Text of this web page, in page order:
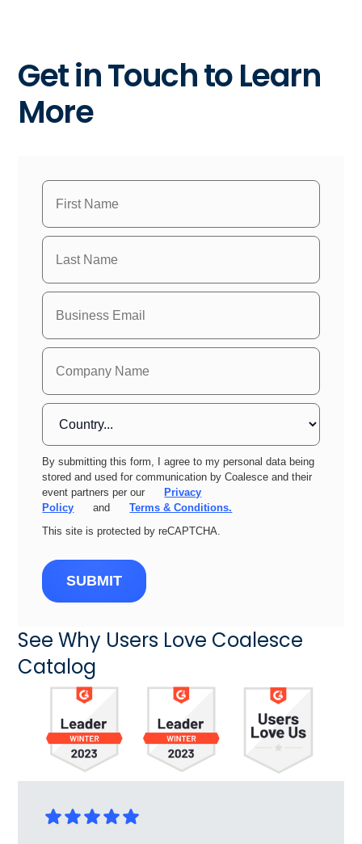
Get in Touch to Learn
More
By submitting this form, I agree to my personal data being
stored and used for communication by Coalesce and their
event partners per our
Privacy
Policy
and
Terms & Conditions.
This site is protected by reCAPTCHA.
SUBMIT
See Why Users Love Coalesce
Catalog